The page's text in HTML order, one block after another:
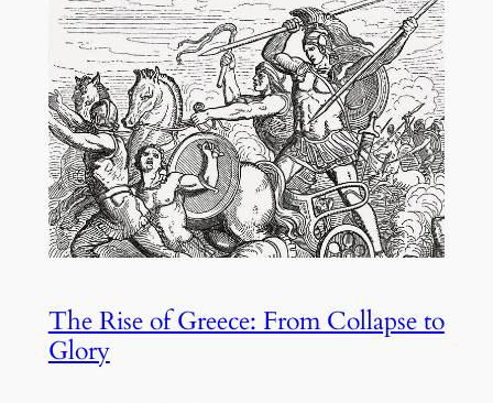
The Rise of Greece: From Collapse to
Glory